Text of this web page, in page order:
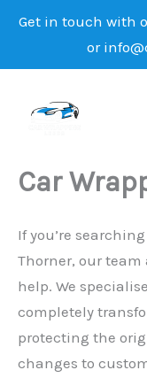
Get in touch with
or
Car
If you’re
Thorner, our team
help. We
completely
protecting the
changes to